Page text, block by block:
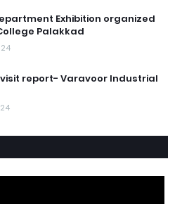
Exhibition organized
Palakkad
report- Varavoor Industrial